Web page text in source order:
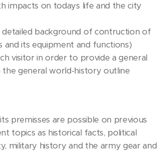
impacts on todays life and the city
detailed background of contruction of
its equipment and functions)
visitor in order to provide a general
general world-history outline
premisses are possible on previous
topics as historical facts, political
military history and the army gear and